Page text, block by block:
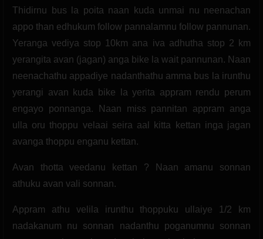
Thidirnu bus la poita naan kuda unmai nu neenachan
appo than edhukum follow pannalamnu follow pannunan.
Yeranga vediya stop 10km ana iva adhutha stop 2 km
yerangita avan (jagan) anga bike la wait pannunan. Naan
neenachathu appadiye nadanthathu amma bus la irunthu
yerangi avan kuda bike la yerita appram rendu perum
engayo ponnanga. Naan miss pannitan appram anga
ulla oru thoppu velaai seira aal kitta kettan inga jagan
avanga thoppu enganu kettan.
Avan thotta veedanu kettan ? Naan amanu sonnan
athuku avan vali sonnan.
Appram athu velila irunthu thoppuku ullaiye 1/2 km
nadakanum nu sonnan nadanthu poganumnu sonnan